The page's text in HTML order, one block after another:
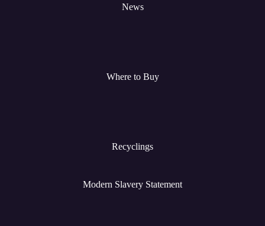
News
Where to Buy
Recyclings
Modern Slavery Statement